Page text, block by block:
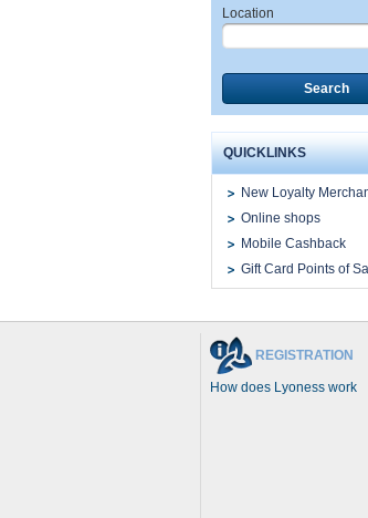
Location
Search
QUICKLINKS
New Loyalty
Online shops
Mobile Cashback
Gift Card Points of
REGISTRATION
How does Lyoness work